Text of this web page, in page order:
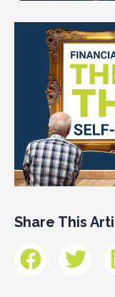
Share This